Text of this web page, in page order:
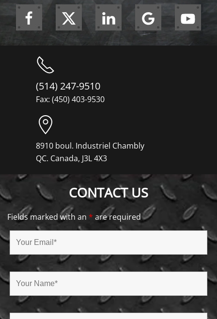
(514) 247-9510
Fax: (450) 403-9530
8910 boul. Industriel Chambly
QC. Canada, J3L 4X3
CONTACT US
Fields marked with an * are required